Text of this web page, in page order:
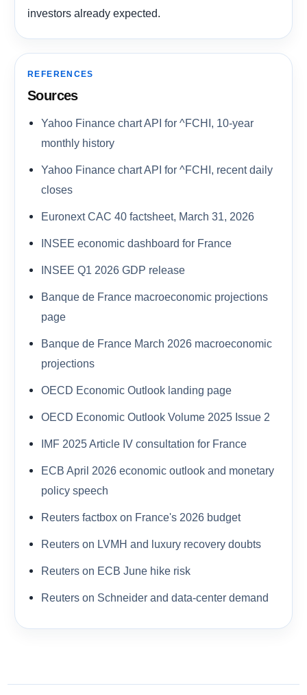
investors already expected.
REFERENCES
Sources
Yahoo Finance chart API for ^FCHI, 10-year
monthly history
Yahoo Finance chart API for ^FCHI, recent daily
closes
Euronext CAC 40 factsheet, March 31, 2026
INSEE economic dashboard for France
INSEE Q1 2026 GDP release
Banque de France macroeconomic projections
page
Banque de France March 2026 macroeconomic
projections
OECD Economic Outlook landing page
OECD Economic Outlook Volume 2025 Issue 2
IMF 2025 Article IV consultation for France
ECB April 2026 economic outlook and monetary
policy speech
Reuters factbox on France's 2026 budget
Reuters on LVMH and luxury recovery doubts
Reuters on ECB June hike risk
Reuters on Schneider and data-center demand